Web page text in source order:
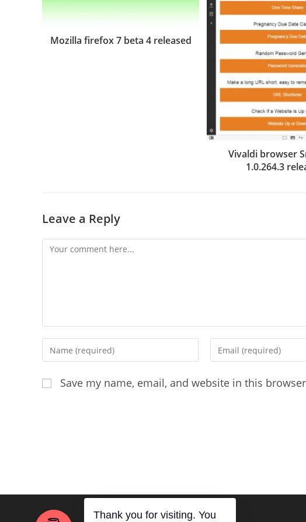
Mozilla firefox 7 beta 4 released
Vivaldi browser
1.0.264.3
Leave a Reply
Comment
Enter
your
or
Enter
your
address
Save my name, email, and website in this